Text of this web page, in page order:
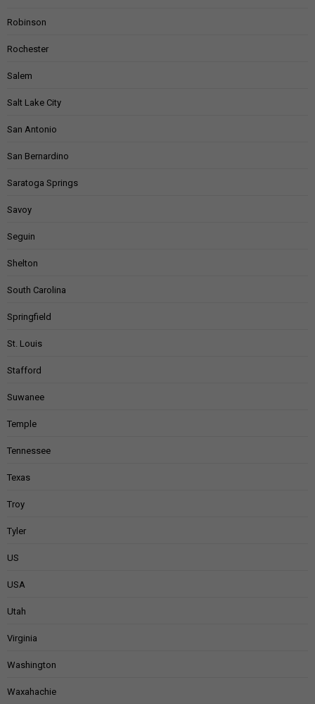
Robinson
Rochester
Salem
Salt Lake City
San Antonio
San Bernardino
Saratoga Springs
Savoy
Seguin
Shelton
South Carolina
Springfield
St. Louis
Stafford
Suwanee
Temple
Tennessee
Texas
Troy
Tyler
US
USA
Utah
Virginia
Washington
Waxahachie